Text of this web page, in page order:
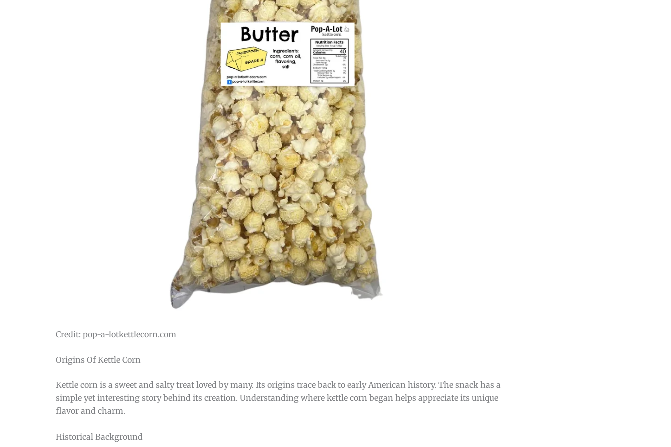
Credit: pop-a-lotkettlecorn.com
Origins Of Kettle Corn
Kettle corn is a sweet and salty treat loved by many. Its origins trace back to early American history. The snack has a
simple yet interesting story behind its creation. Understanding where kettle corn began helps appreciate its unique
flavor and charm.
Historical Background